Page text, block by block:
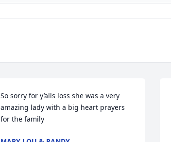
So sorry for y’alls loss she was a very
amazing lady with a big heart prayers
for the family